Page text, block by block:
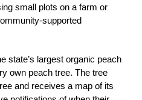
small plots on a farm or
supported
state’s largest organic peach
own peach tree. The tree
and receives a map of its